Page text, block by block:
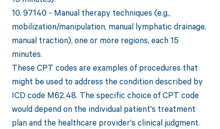
10. 97140 - Manual therapy techniques (e.g.,
mobilization/manipulation, manual lymphatic drainage,
manual traction), one or more regions, each 15
minutes.
These CPT codes are examples of procedures that
might be used to address the condition described by
ICD code M62.48. The specific choice of CPT code
would depend on the individual patient's treatment
plan and the healthcare provider's clinical judgment.